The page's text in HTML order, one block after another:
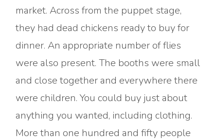
market. Across from the puppet stage,
they had dead chickens ready to buy for
dinner. An appropriate number of flies
were also present. The booths were small
and close together and everywhere there
were children. You could buy just about
anything you wanted, including clothing.
More than one hundred and fifty people